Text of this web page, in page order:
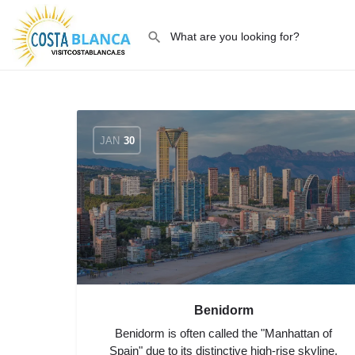
JAN 30
Benidorm
Benidorm is often called the "Manhattan of
Spain" due to its distinctive high-rise skyline,